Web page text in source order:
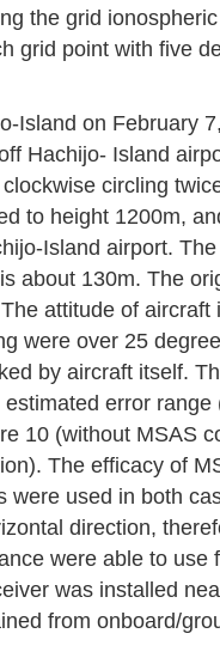
the grid
grid point with five
Island on February
Hachijo- Island
circling
to height 1200m,
Island airport.
about 130m. The
attitude of aircraft
were over 25
by aircraft itself.
error
10 (without MSAS
The efficacy of
were used in both
direction,
were able to use
was installed
from onboard/